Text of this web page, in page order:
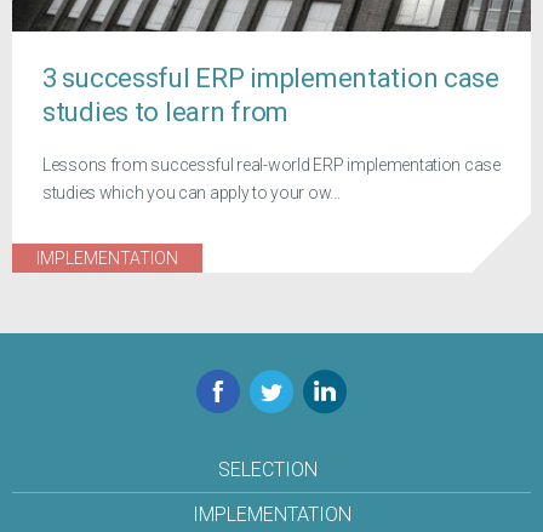
3 successful ERP implementation case
studies to learn from
Lessons from successful real-world ERP implementation case
studies which you can apply to your ow...
IMPLEMENTATION
Facebook
TwitterLinkedIn
SELECTION
IMPLEMENTATION